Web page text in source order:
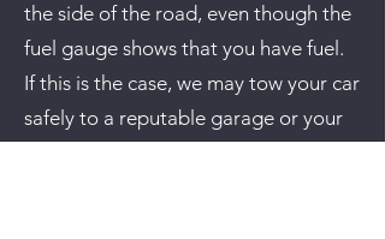
the side of the road, even though the
fuel gauge shows that you have fuel.
If this is the case, we may tow your car
safely to a reputable garage or your